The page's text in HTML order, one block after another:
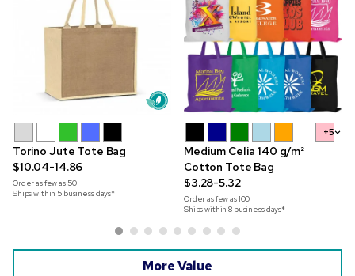
Torino Jute Tote Bag
$10.04-14.86
Order as few as 50
Ships within 5 business days*
+5
Medium Celia 140 g/m²
Cotton Tote Bag
$3.28-5.32
Order as few as100
Ships within 8 business days*
More Value